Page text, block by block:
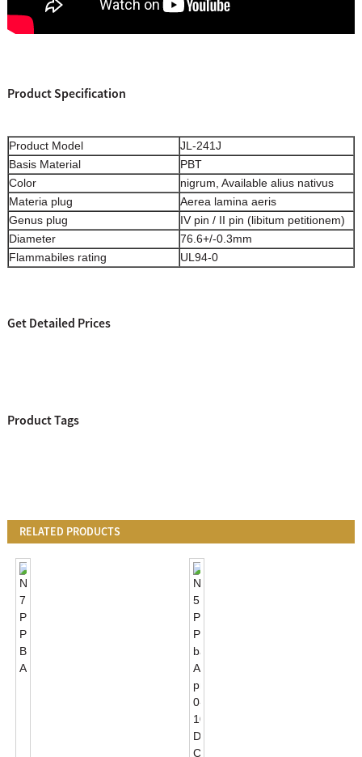
Product Specification
Product Model
JL-241J
Basis Material
PBT
Color
nigrum, Available alius nativus
Materia plug
Aerea lamina aeris
Genus plug
IV pin / II pin (libitum petitionem)
Diameter
76.6+/-0.3mm
Flammabiles rating
UL94-0
Get Detailed Prices
Product Tags
RELATED PRODUCTS